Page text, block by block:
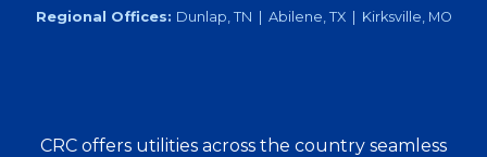
Regional Offices: Dunlap, TN | Abilene, TX | Kirksville, MO
CRC offers utilities across the country seamless